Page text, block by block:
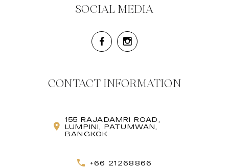
SOCIAL MEDIA
CONTACT INFORMATION
155 RAJADAMRI ROAD,
LUMPINI, PATUMWAN,
BANGKOK
+66 21268866